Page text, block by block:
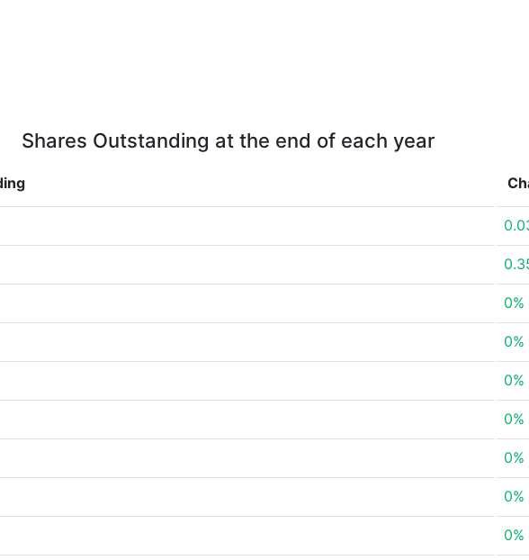
Shares Outstanding at the end of each year
0%
0%
0%
0%
0%
0%
0%